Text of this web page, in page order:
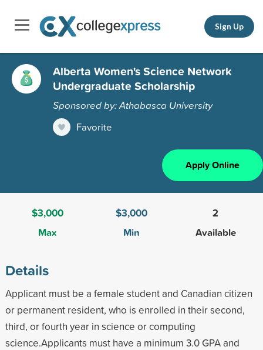
Sign Up
Alberta Women's Science Network
Undergraduate Scholarship
Sponsored by: Athabasca University
Favorite
Apply Online
$3,000
Max
$3,000
Min
2
Available
Details
Applicant must be a female student and Canadian citizen
or permanent resident, who is enrolled in their second,
third, or fourth year in science or computing
science.Applicants must have a minimum 3.0 GPA and